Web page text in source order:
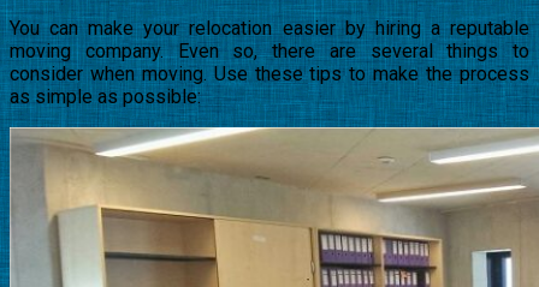
You can make your relocation easier by hiring a reputable
moving company. Even so, there are several things to
consider when moving. Use these tips to make the process
as simple as possible: